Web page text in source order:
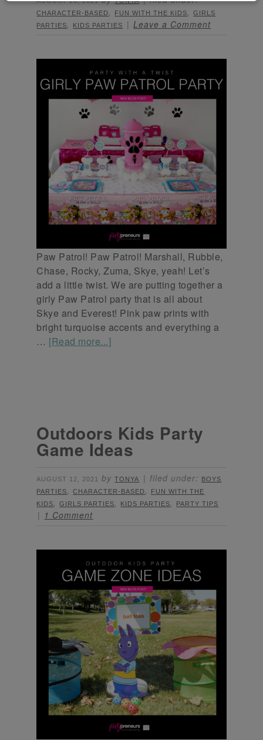
CHARACTER-BASED, FUN WITH THE KIDS,GIRLS
PARTIES, KIDS PARTIES Leave a Comment
Paw Patrol! Paw Patrol! Marshall, Rubble,
Chase, Rocky, Zuma, Skye, yeah! Let’s
add a little twist. We are putting together a
girly Paw Patrol party that is all about
Skye and Everest! Pink paw prints with
bright turquoise accents and everything a
… [Read more...]
Outdoors Kids Party
Game Ideas
AUGUST 12, 2021 byTONYA filed under:
BOYS
PARTIES,CHARACTER-BASED,
FUN WITH THE
KIDS,GIRLS PARTIES, KIDS PARTIES, PARTY TIPS
1 Comment